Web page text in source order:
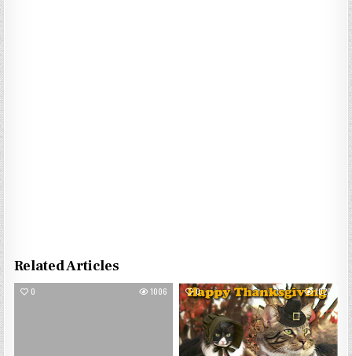
Related Articles
0 1006 0 1020